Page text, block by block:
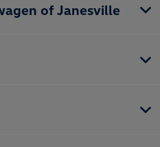
of Janesville